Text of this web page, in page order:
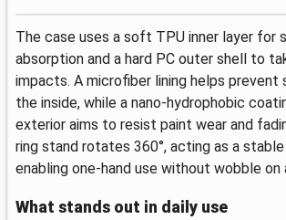
The case uses a soft TPU inner layer for
absorption and a hard PC outer shell to
impacts. A microfiber lining helps
the inside, while a nano-hydrophobic
exterior aims to resist paint wear and
ring stand rotates 360°, acting as a
enabling one‑hand use without wobble
What stands out in daily use